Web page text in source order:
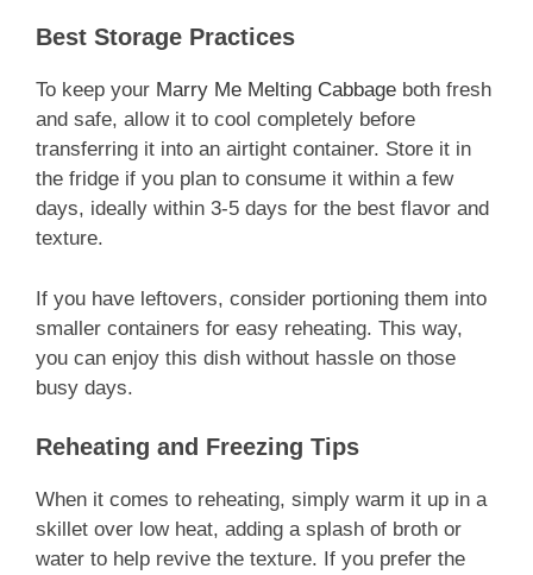
Best Storage Practices
To keep your Marry Me Melting Cabbage both fresh
and safe, allow it to cool completely before
transferring it into an airtight container. Store it in
the fridge if you plan to consume it within a few
days, ideally within 3-5 days for the best flavor and
texture.
If you have leftovers, consider portioning them into
smaller containers for easy reheating. This way,
you can enjoy this dish without hassle on those
busy days.
Reheating and Freezing Tips
When it comes to reheating, simply warm it up in a
skillet over low heat, adding a splash of broth or
water to help revive the texture. If you prefer the